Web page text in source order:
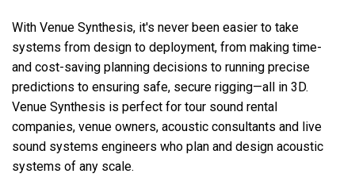
With Venue Synthesis, it's never been easier to take
systems from design to deployment, from making time-
and cost-saving planning decisions to running precise
predictions to ensuring safe, secure rigging—all in 3D.
Venue Synthesis is perfect for tour sound rental
companies, venue owners, acoustic consultants and live
sound systems engineers who plan and design acoustic
systems of any scale.